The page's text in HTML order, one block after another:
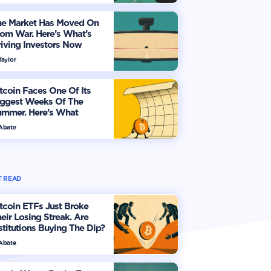
Market Has Moved On
War. Here’s What’s
Investors Now
Faces One Of Its
Weeks Of The
Here’s What
Should Watch
READ
ETFs Just Broke
Losing Streak. Are
Buying The Dip?